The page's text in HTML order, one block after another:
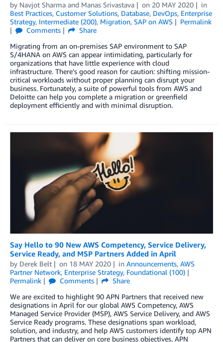
by Navjot Sharma and Manas Srivastava on 20 MAY 2020
in
Best Practices, Customer Solutions, Database, DevOps, Enterprise
Strategy, Intermediate (200), Migration, SAP on AWS
Permalink
Comments
Share
Migrating from an on-premises SAP environment to SAP
S/4HANA on AWS can appear intimidating, particularly for
organizations that have little experience with cloud
infrastructure. There’s good reason for caution: shifting mission-
critical workloads without proper planning can disrupt your
business. Fortunately, a suite of powerful tools from AWS and
Deloitte can help you complete a migration or greenfield
deployment efficiently and with minimal disruption.
Say Hello to 90 New AWS Competency, Service Delivery,
Service Ready, and MSP Partners Added in April
by Derek Belt on 18 MAY 2020 in Announcements, AWS
Partner Network, Enterprise Strategy, Foundational (100)
Permalink
Comments
Share
We are excited to highlight 90 APN Partners that received new
designations in April for our global AWS Competency, AWS
Managed Service Provider (MSP), AWS Service Delivery, and AWS
Service Ready programs. These designations span workload,
solution, and industry, and help AWS customers identify top APN
Partners that can deliver on core business objectives. APN